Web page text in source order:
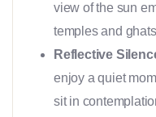
view of the sun
temples and
Reflective
enjoy a quiet
sit in